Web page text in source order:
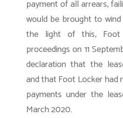
payment of all arrears,
would be brought to
the light of this, Foot
proceedings on 11
declaration that the
and that Foot Locker had
payments under the
March 2020.